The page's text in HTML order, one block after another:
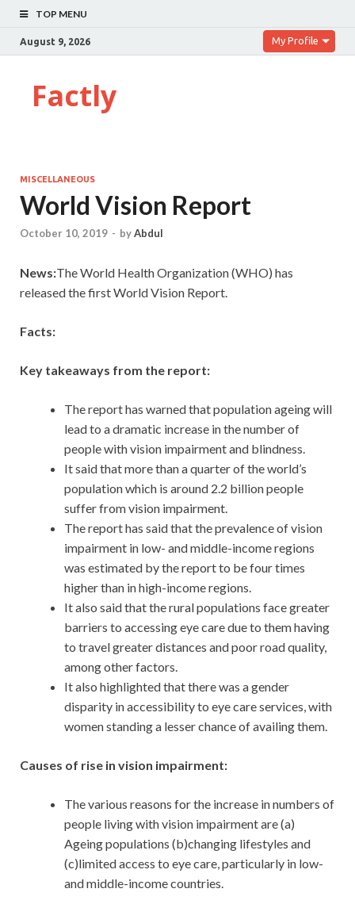
TOP MENU
August 9, 2026 My Profile
Factly
MISCELLANEOUS
World Vision Report
October 10, 2019 - byAbdul
News:The World Health Organization (WHO) has
released the first World Vision Report.
Facts:
Key takeaways from the report:
The report has warned that population ageing will
lead to a dramatic increase in the number of
people with vision impairment and blindness.
It said that more than a quarter of the world’s
population which is around 2.2 billion people
suffer from vision impairment.
The report has said that the prevalence of vision
impairment in low- and middle-income regions
was estimated by the report to be four times
higher than in high-income regions.
It also said that the rural populations face greater
barriers to accessing eye care due to them having
to travel greater distances and poor road quality,
among other factors.
It also highlighted that there was a gender
disparity in accessibility to eye care services, with
women standing a lesser chance of availing them.
Causes of rise in vision impairment:
The various reasons for the increase in numbers of
people living with vision impairment are (a)
Ageing populations (b)changing lifestyles and
(c)limited access to eye care, particularly in low-
and middle-income countries.